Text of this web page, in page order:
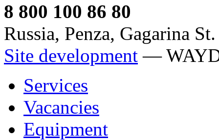
8 800 100 86 80
Russia, Penza, Gagarina
Site development —
Services
Vacancies
Equipment